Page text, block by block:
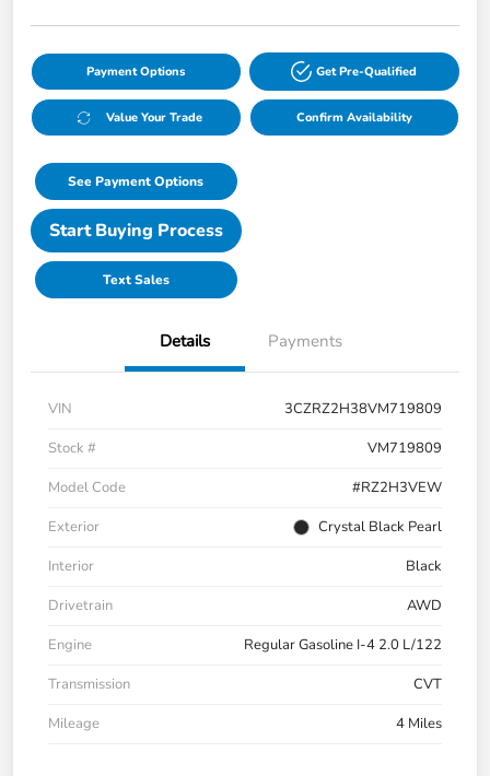
Payment Options Get Pre-Qualified
Value Your Trade Confirm Availability
See Payment Options
Start Buying Process
Text Sales
Details Payments
VIN
3CZRZ2H38VM719809
Stock #
VM719809
Model Code
#RZ2H3VEW
Exterior
Crystal Black Pearl
Interior
Black
Drivetrain
AWD
Engine
Regular Gasoline I-4 2.0 L/122
Transmission
CVT
Mileage
4 Miles